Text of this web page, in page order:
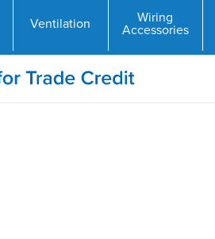
Ventilation
Wiring
Accessories